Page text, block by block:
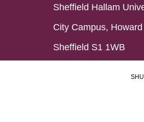
Sheffield Hallam
City Campus,
Sheffield S1 1WB